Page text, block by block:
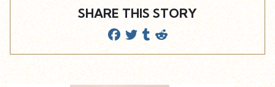
SHARE THIS STORY